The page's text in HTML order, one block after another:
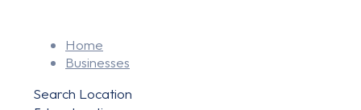
Home
Businesses
Search Location